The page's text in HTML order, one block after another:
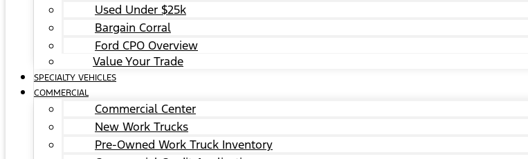
Used Under $25k
Bargain Corral
Ford CPO Overview
Value Your Trade
SPECIALTY VEHICLES
COMMERCIAL
Commercial Center
New Work Trucks
Pre-Owned Work Truck Inventory